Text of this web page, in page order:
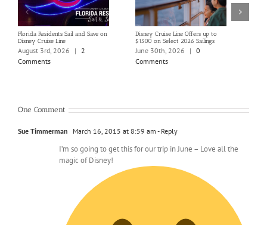
Florida Residents Sail and Save on
Disney Cruise Line
August 3rd, 2026 | 2
Comments
Disney Cruise Line Offers up to
$1500 on Select 2026 Sailings
June 30th, 2026 | 0
Comments
One Comment
Sue Timmerman March 16, 2015 at 8:59 am - Reply
I’m so going to get this for our trip in June – Love all the
magic of Disney!